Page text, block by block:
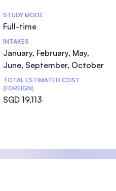
STUDY MODE
Full-time
INTAKES
January, February, May,
June, September, October
TOTAL ESTIMATED COST
(FOREIGN)
SGD 19,113